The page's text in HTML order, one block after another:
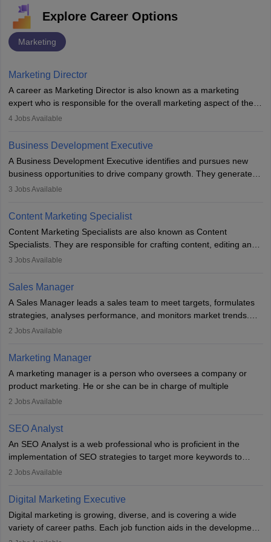
Explore Career Options
Marketing
Marketing Director
A career as Marketing Director is also known as a marketing
expert who is responsible for the overall marketing aspect of the
company. He or she oversees plans and develops the company's
team to plan and develop the marketing and branding strategies
for the company's products or services.
4 Jobs Available
Business Development Executive
A Business Development Executive identifies and pursues new
business opportunities to drive company growth. They generate
leads, build client relationships, develop sales strategies, and
to meet sales targets. With experience, they can advance to
managerial roles, playing a key role in expanding the company’s
market presence and revenue.
3 Jobs Available
Content Marketing Specialist
Content Marketing Specialists are also known as Content
Specialists. They are responsible for crafting content, editing and
developing it to meet the requirements of digital marketing
the overall aims of a digital marketing campaign, content
marketing specialists work closely with SEO and digital marketing
professionals.
3 Jobs Available
Sales Manager
A Sales Manager leads a sales team to meet targets, formulates
strategies, analyses performance, and monitors market trends.
They typically hold a degree in management or related fields, with
hours a week. Strong leadership, planning, and analytical skills are
essential for success in this career.
2 Jobs Available
Marketing Manager
A marketing manager is a person who oversees a company or
product marketing. He or she can be in charge of multiple
programmes or goods or can be in charge of one product. He or
financial constraints. He or she works with other team members to
produce advertising campaigns and decides if a new product or
service is marketable.
A Marketing manager plans and executes marketing initiatives to
awareness of them. A marketing manager prevents unauthorised
everything to investigate and fix the line of products. Students can
pursue an
MBA in Marketing Management
courses to become
2 Jobs Available
SEO Analyst
An SEO Analyst is a web professional who is proficient in the
implementation of SEO strategies to target more keywords to
improve the reach of the content on search engines. He or she
campaigns.
2 Jobs Available
Digital Marketing Executive
Digital marketing is growing, diverse, and is covering a wide
variety of career paths. Each job function aids in the development